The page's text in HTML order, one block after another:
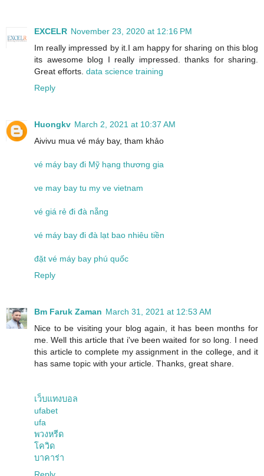
EXCELR November 23, 2020 at 12:16 PM
Im really impressed by it.I am happy for sharing on this blog
its awesome blog I really impressed. thanks for sharing.
Great efforts. data science training
Reply
Huongkv March 2, 2021 at 10:37 AM
Aivivu mua vé máy bay, tham khảo
vé máy bay đi Mỹ hạng thương gia
ve may bay tu my ve vietnam
vé giá rẻ đi đà nẵng
vé máy bay đi đà lạt bao nhiêu tiền
đặt vé máy bay phú quốc
Reply
Bm Faruk Zaman March 31, 2021 at 12:53 AM
Nice to be visiting your blog again, it has been months for
me. Well this article that i've been waited for so long. I need
this article to complete my assignment in the college, and it
has same topic with your article. Thanks, great share.
เว็บแทงบอล
ufabet
ufa
พวงหรีด
โควิด
บาคาร่า
Reply